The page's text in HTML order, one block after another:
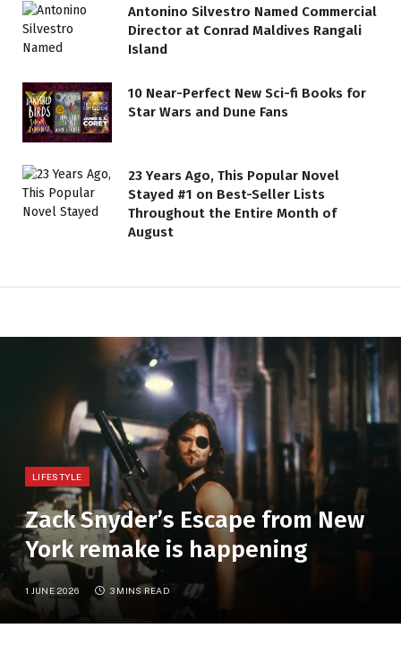
Antonino Silvestro Named Commercial
Director at Conrad Maldives Rangali
Island
10 Near-Perfect New Sci-fi Books for
Star Wars and Dune Fans
23 Years Ago, This Popular Novel
Stayed #1 on Best-Seller Lists
Throughout the Entire Month of
August
LIFESTYLE
Zack Snyder’s Escape from New
York remake is happening
1 JUNE 2026 3 MINS READ